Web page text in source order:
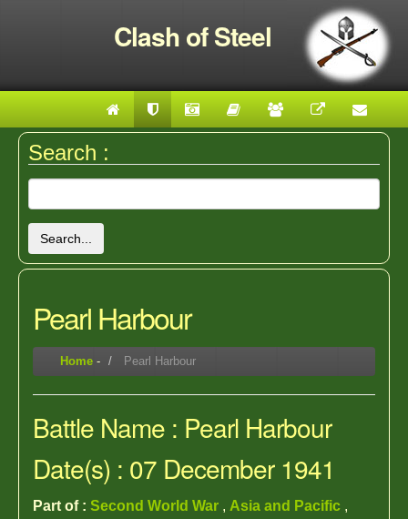
Clash of Steel
Search :
Search...
Pearl Harbour
Home - Pearl Harbour
Battle Name : Pearl Harbour
Date(s) : 07 December 1941
Part of : Second World War , Asia and Pacific ,